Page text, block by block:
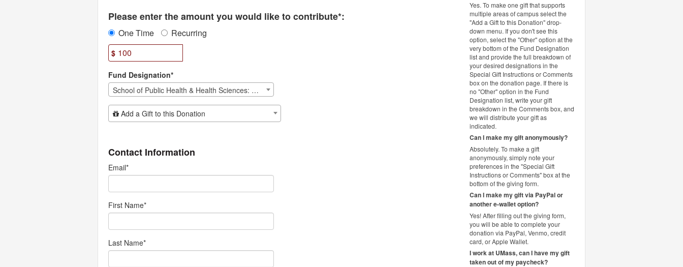
Please enter the amount you would like to contribute*:
One Time Recurring
$
Fund Designation*
School of Public Health & Health Sciences: Priorities Fund
Add Additional Gift
Add a Gift to this Donation
Contact Information
Email*
First Name*
Last Name*
Yes. To make one gift that supports
multiple areas of campus select the
"Add a Gift to this Donation" drop-
down menu. If you don't see this
option, select the "Other" option at the
very bottom of the Fund Designation
list and provide the full breakdown of
your desired designations in the
Special Gift Instructions or Comments
box on the donation page. If there is
no "Other" option in the Fund
Designation list, write your gift
breakdown in the Comments box, and
we will distribute your gift as
indicated.
Can I make my gift anonymously?
Absolutely. To make a gift
anonymously, simply note your
preferences in the "Special Gift
Instructions or Comments" box at the
bottom of the giving form.
Can I make my gift via PayPal or
another e-wallet option?
Yes! After filling out the giving form,
you will be able to complete your
donation via PayPal, Venmo, credit
card, or Apple Wallet.
I work at UMass, can I have my gift
taken out of my paycheck?